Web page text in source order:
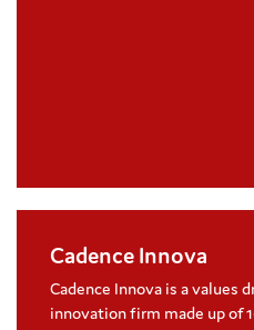
Cadence Innova
Cadence Innova is a values
innovation firm made up of
Our Headline
awards, Cadence